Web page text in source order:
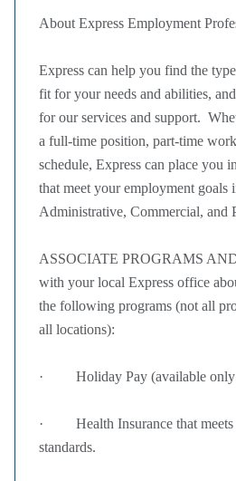
About Express Employment
Express can help you find the
fit for your needs and abilities,
for our services and support.
a full-time position, part-time
schedule, Express can place you
that meet your employment goals
Administrative, Commercial, and
ASSOCIATE PROGRAMS
with your local Express office
the following programs (not all
all locations):
· Holiday Pay (available only
· Health Insurance that meets
standards.